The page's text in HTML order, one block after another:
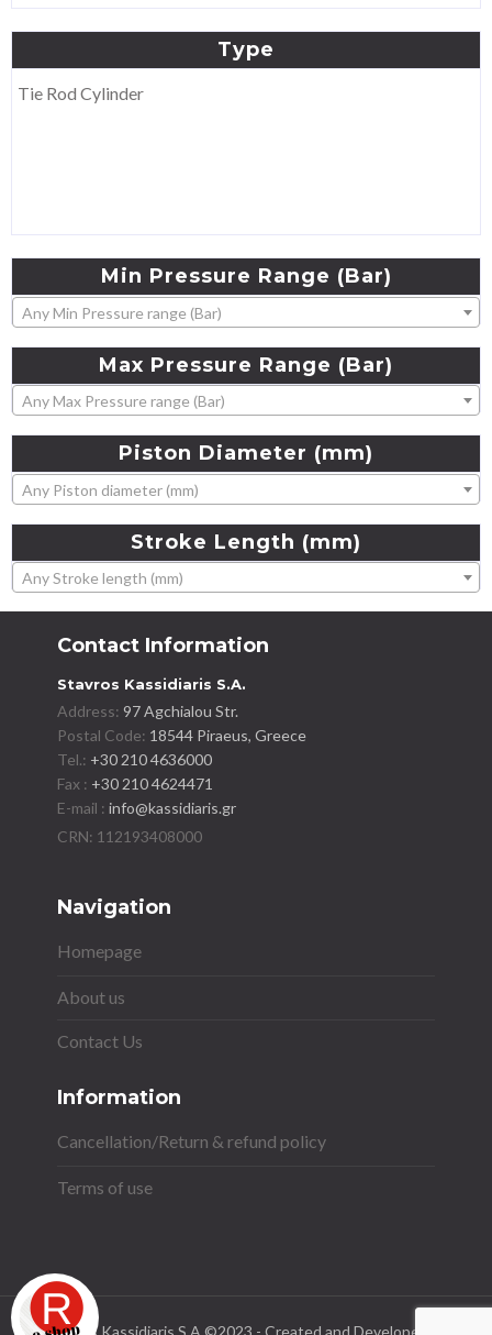
Type
Tie Rod Cylinder
Min Pressure Range (Bar)
Any Min Pressure range (Bar)
Max Pressure Range (Bar)
Any Max Pressure range (Bar)
Piston Diameter (mm)
Any Piston diameter (mm)
Stroke Length (mm)
Any Stroke length (mm)
Contact Information
Stavros Kassidiaris S.A.
Address:97 Agchialou Str.
Postal Code: 18544 Piraeus, Greece
Tel.: +30 210 4636000
Fax : +30 210 4624471
E-mail :info@kassidiaris.gr
Navigation
Homepage
About us
Contact Us
Information
Cancellation/Return & refund policy
Terms of use